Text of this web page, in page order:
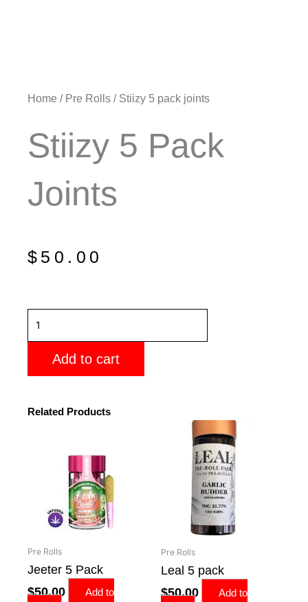
Home / Pre Rolls / Stiizy 5 pack joints
Stiizy 5 Pack
Joints
$ 50.00
Add to cart
Related Products
Pre Rolls
Jeeter 5 Pack
$50.00
Add to
Pre Rolls
Leal 5 pack
$50.00
Add to